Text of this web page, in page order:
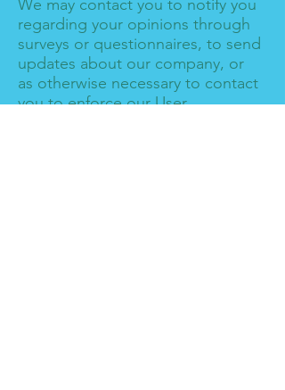
We may contact you to notify you
regarding your opinions through
surveys or questionnaires, to send
updates about our company, or
as otherwise necessary to contact
you to enforce our User